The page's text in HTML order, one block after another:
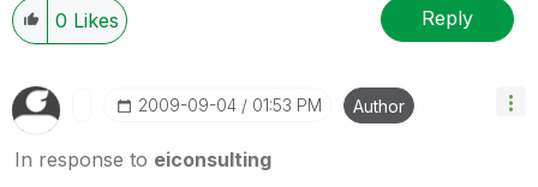
0 Likes Reply
‎2009-09-04 01:53 PM Author
In response to eiconsulting